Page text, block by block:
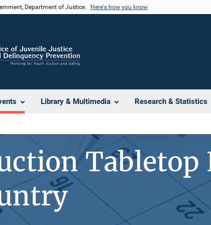
Department of Justice. Here's how you know
Library & Multimedia Research & Statistics
Tabletop